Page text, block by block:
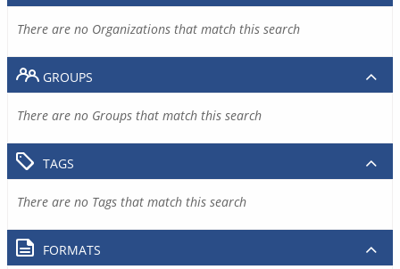
There are no Organizations that match this search
GROUPS
There are no Groups that match this search
TAGS
There are no Tags that match this search
FORMATS